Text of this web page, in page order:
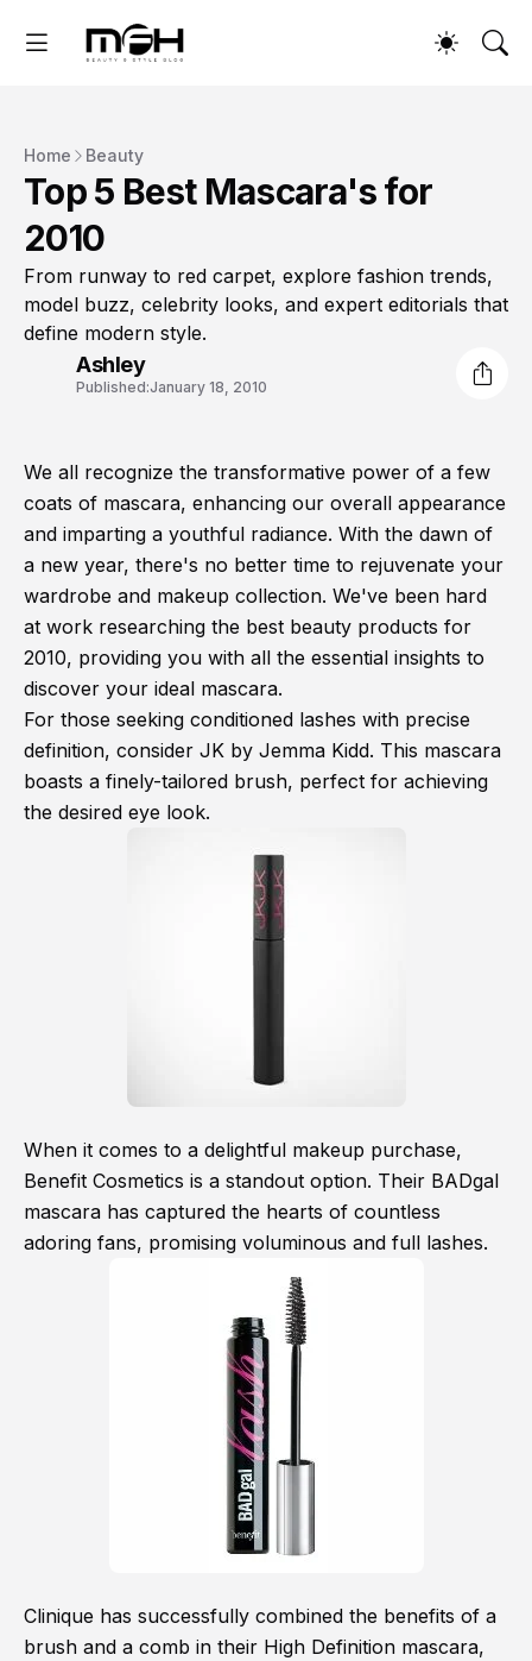
Home Beauty
Top 5 Best Mascara's for
2010
From runway to red carpet, explore fashion trends,
model buzz, celebrity looks, and expert editorials that
define modern style.
Ashley
Published:January 18, 2010
We all recognize the transformative power of a few
coats of mascara, enhancing our overall appearance
and imparting a youthful radiance. With the dawn of
a new year, there's no better time to rejuvenate your
wardrobe and makeup collection. We've been hard
at work researching the best beauty products for
2010, providing you with all the essential insights to
discover your ideal mascara.
For those seeking conditioned lashes with precise
definition, consider JK by Jemma Kidd. This mascara
boasts a finely-tailored brush, perfect for achieving
the desired eye look.
When it comes to a delightful makeup purchase,
Benefit Cosmetics is a standout option. Their BADgal
mascara has captured the hearts of countless
adoring fans, promising voluminous and full lashes.
Clinique has successfully combined the benefits of a
brush and a comb in their High Definition mascara,